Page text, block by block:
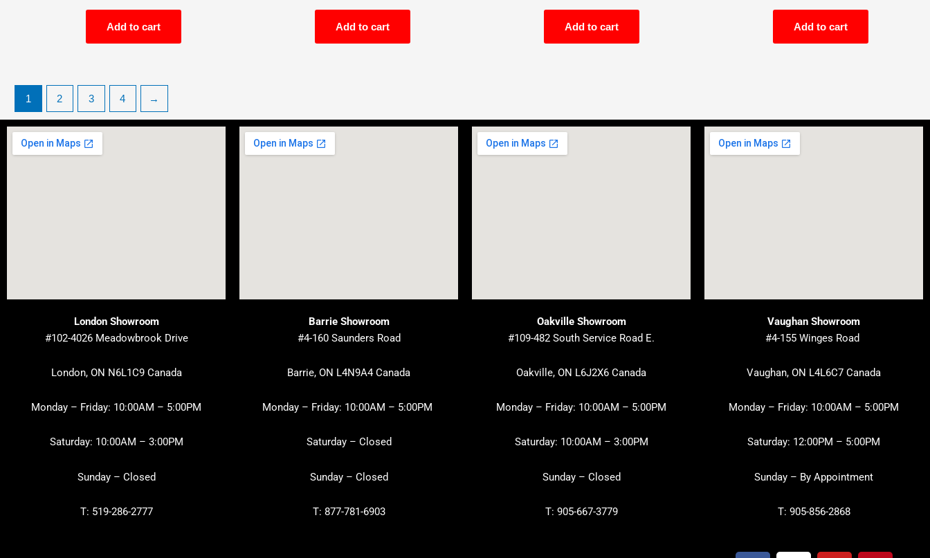
Add to cart Add to cart Add to cart Add to cart
1 2 3 4 →
London Showroom
#102-4026 Meadowbrook Drive
London, ON N6L1C9 Canada
Monday – Friday: 10:00AM – 5:00PM
Saturday: 10:00AM – 3:00PM
Sunday – Closed
T: 519-286-2777
Barrie Showroom
#4-160 Saunders Road
Barrie, ON L4N9A4 Canada
Monday – Friday: 10:00AM – 5:00PM
Saturday – Closed
Sunday – Closed
T: 877-781-6903
Oakville Showroom
#109-482 South Service Road E.
Oakville, ON L6J2X6 Canada
Monday – Friday: 10:00AM – 5:00PM
Saturday: 10:00AM – 3:00PM
Sunday – Closed
T: 905-667-3779
Vaughan Showroom
#4-155 Winges Road
Vaughan, ON L4L6C7 Canada
Monday – Friday: 10:00AM – 5:00PM
Saturday: 12:00PM – 5:00PM
Sunday – By Appointment
T: 905-856-2868